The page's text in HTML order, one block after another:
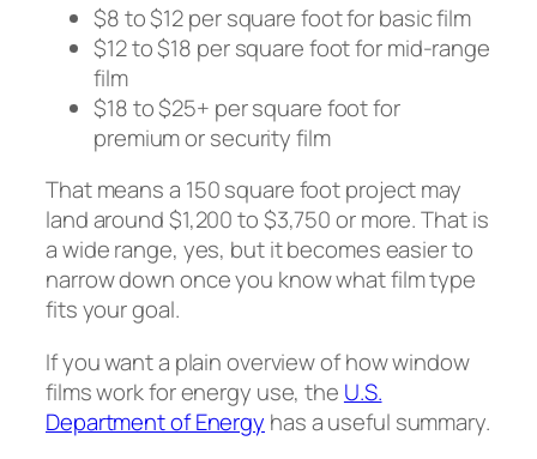
$8 to $12 per square foot for basic film
$12 to $18 per square foot for mid-range
film
$18 to $25+ per square foot for
premium or security film
That means a 150 square foot project may
land around $1,200 to $3,750 or more. That is
a wide range, yes, but it becomes easier to
narrow down once you know what film type
fits your goal.
If you want a plain overview of how window
films work for energy use, the U.S.
Department of Energy has a useful summary.